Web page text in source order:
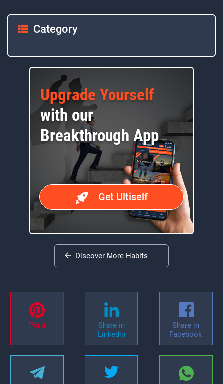
Category
Upgrade Yourself
with our
Breakthrough App
Get Ultiself
Discover More Habits
Pin it
Share in
Linkedin
Share in
Facebook